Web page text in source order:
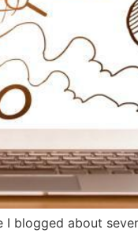
blogged about